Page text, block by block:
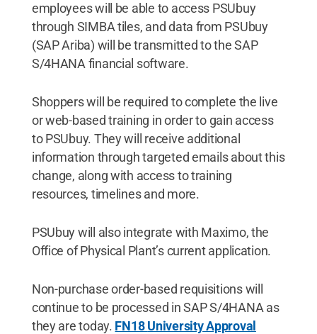
employees will be able to access PSUbuy
through SIMBA tiles, and data from PSUbuy
(SAP Ariba) will be transmitted to the SAP
S/4HANA financial software.
Shoppers will be required to complete the live
or web-based training in order to gain access
to PSUbuy. They will receive additional
information through targeted emails about this
change, along with access to training
resources, timelines and more.
PSUbuy will also integrate with Maximo, the
Office of Physical Plant’s current application.
Non-purchase order-based requisitions will
continue to be processed in SAP S/4HANA as
they are today. FN18University Approval